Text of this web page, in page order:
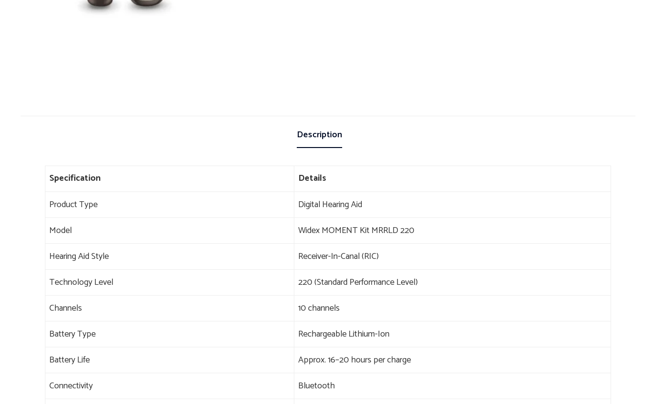
Description
Specification
Details
Product Type
Digital Hearing Aid
Model
Widex MOMENT Kit MRRLD 220
Hearing Aid Style
Receiver-In-Canal (RIC)
Technology Level
220 (Standard Performance Level)
Channels
10 channels
Battery Type
Rechargeable Lithium-Ion
Battery Life
Approx. 16–20 hours per charge
Connectivity
Bluetooth